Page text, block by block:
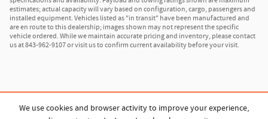
We use cookies and browser activity to improve your experience,
estimates; actual capacity will vary based on configuration, cargo, passengers and
installed equipment. Vehicles listed as "in transit" have been manufactured and
are en route to this dealership; images shown may not represent the specific
vehicle ordered. While we maintain accurate pricing and inventory, please contact
us at 843-962-9107 or visit us to confirm current availability before your visit.